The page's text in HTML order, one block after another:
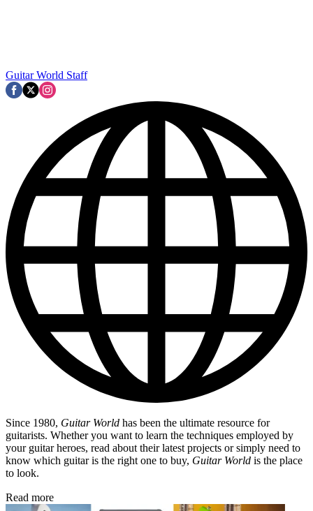
Guitar World Staff
Since 1980, Guitar World has been the ultimate resource for
guitarists. Whether you want to learn the techniques employed by
your guitar heroes, read about their latest projects or simply need to
know which guitar is the right one to buy, Guitar World is the place
to look.
Read more